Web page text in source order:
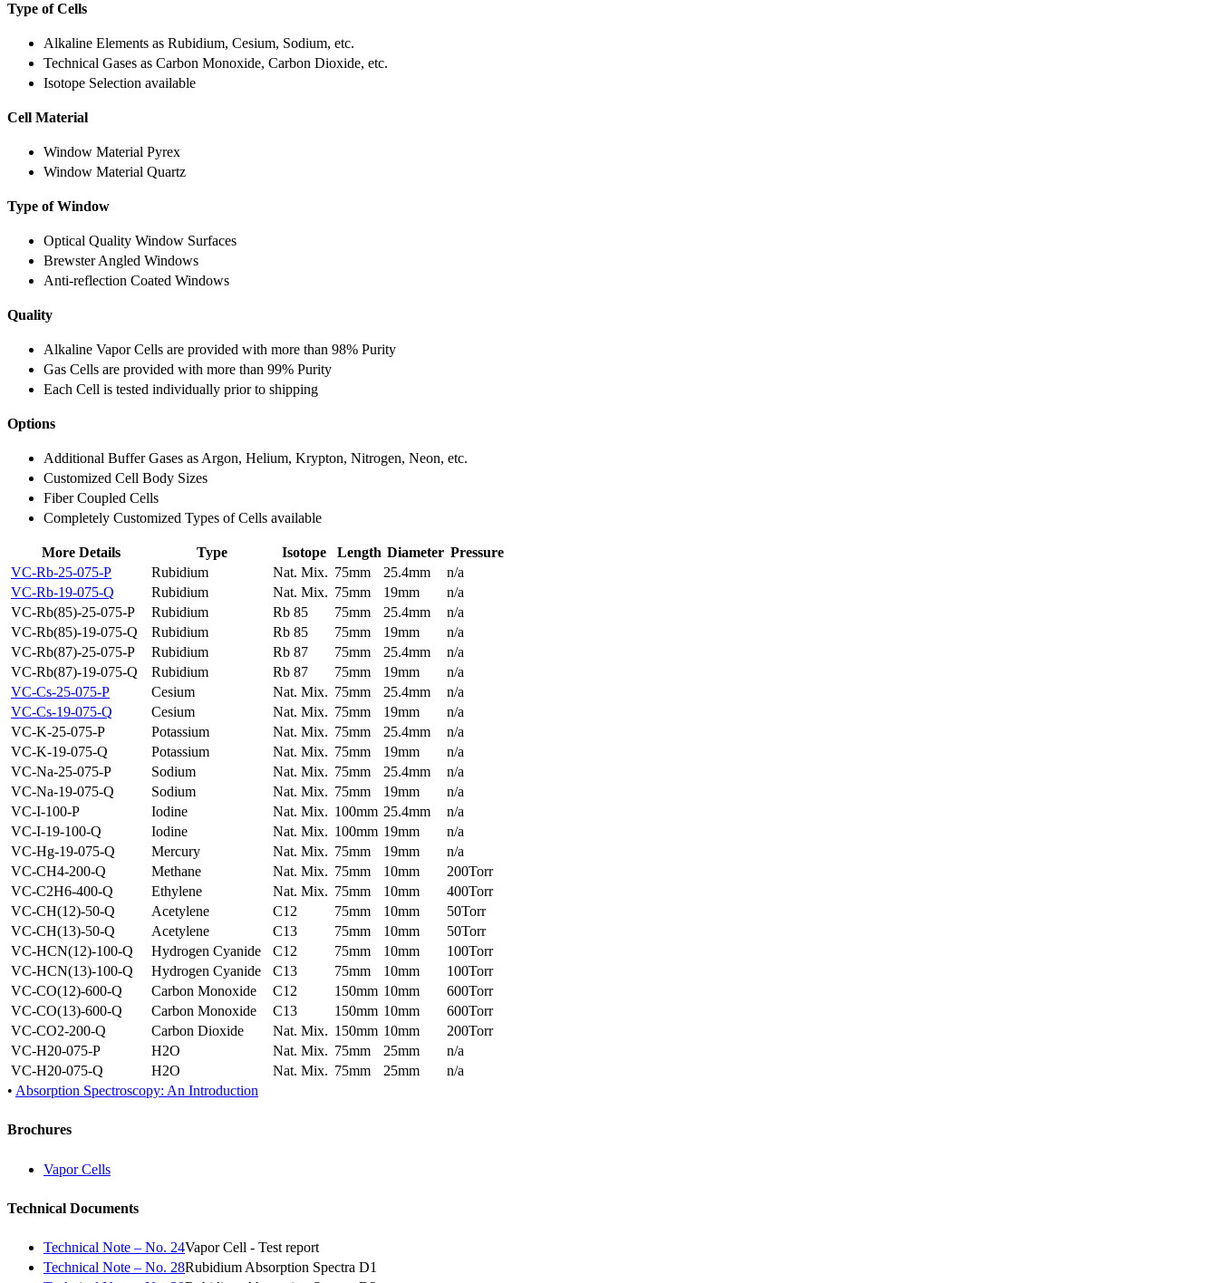
Type of Cells
Alkaline Elements as Rubidium, Cesium, Sodium, etc.
Technical Gases as Carbon Monoxide, Carbon Dioxide, etc.
Isotope Selection available
Cell Material
Window Material Pyrex
Window Material Quartz
Type of Window
Optical Quality Window Surfaces
Brewster Angled Windows
Anti-reflection Coated Windows
Quality
Alkaline Vapor Cells are provided with more than 98% Purity
Gas Cells are provided with more than 99% Purity
Each Cell is tested individually prior to shipping
Options
Additional Buffer Gases as Argon, Helium, Krypton, Nitrogen, Neon, etc.
Customized Cell Body Sizes
Fiber Coupled Cells
Completely Customized Types of Cells available
More Details Type Isotope Length Diameter Pressure
VC-Rb-25-075-P
Rubidium Nat. Mix. 75mm 25.4mm
n/a
VC-Rb-19-075-Q
Rubidium Nat. Mix. 75mm 19mm
n/a
VC-Rb(85)-25-075-P
Rubidium Rb 85 75mm 25.4mm
n/a
VC-Rb(85)-19-075-Q
Rubidium Rb 85 75mm 19mm
n/a
VC-Rb(87)-25-075-P
Rubidium Rb 87 75mm 25.4mm
n/a
VC-Rb(87)-19-075-Q
Rubidium Rb 87 75mm 19mm
n/a
VC-Cs-25-075-P
Cesium Nat. Mix. 75mm 25.4mm
n/a
VC-Cs-19-075-Q
Cesium Nat. Mix. 75mm 19mm
n/a
VC-K-25-075-P
Potassium Nat. Mix. 75mm 25.4mm
n/a
VC-K-19-075-Q
Potassium Nat. Mix. 75mm 19mm
n/a
VC-Na-25-075-P
Sodium Nat. Mix. 75mm 25.4mm
n/a
VC-Na-19-075-Q
Sodium Nat. Mix. 75mm 19mm
n/a
VC-I-100-P
Iodine Nat. Mix. 100mm 25.4mm
n/a
VC-I-19-100-Q
Iodine Nat. Mix. 100mm 19mm
n/a
VC-Hg-19-075-Q
Mercury Nat. Mix. 75mm 19mm
n/a
VC-CH4-200-Q
Methane Nat. Mix. 75mm 10mm
200Torr
VC-C2H6-400-Q
Ethylene Nat. Mix. 75mm 10mm
400Torr
VC-CH(12)-50-Q
Acetylene C12 75mm 10mm
50Torr
VC-CH(13)-50-Q
Acetylene C13 75mm 10mm
50Torr
VC-HCN(12)-100-Q
Hydrogen Cyanide C12 75mm 10mm
100Torr
VC-HCN(13)-100-Q
Hydrogen Cyanide C13 75mm 10mm
100Torr
VC-CO(12)-600-Q
Carbon Monoxide C12 150mm 10mm
600Torr
VC-CO(13)-600-Q
Carbon Monoxide C13 150mm 10mm
600Torr
VC-CO2-200-Q
Carbon Dioxide Nat. Mix. 150mm 10mm
200Torr
VC-H20-075-P
H2O Nat. Mix. 75mm 25mm
n/a
VC-H20-075-Q
H2O Nat. Mix. 75mm 25mm
n/a
• Absorption Spectroscopy: An Introduction
Brochures
Vapor Cells
Technical Documents
Technical Note – No. 24Vapor Cell - Test report
Technical Note – No. 28Rubidium Absorption Spectra D1